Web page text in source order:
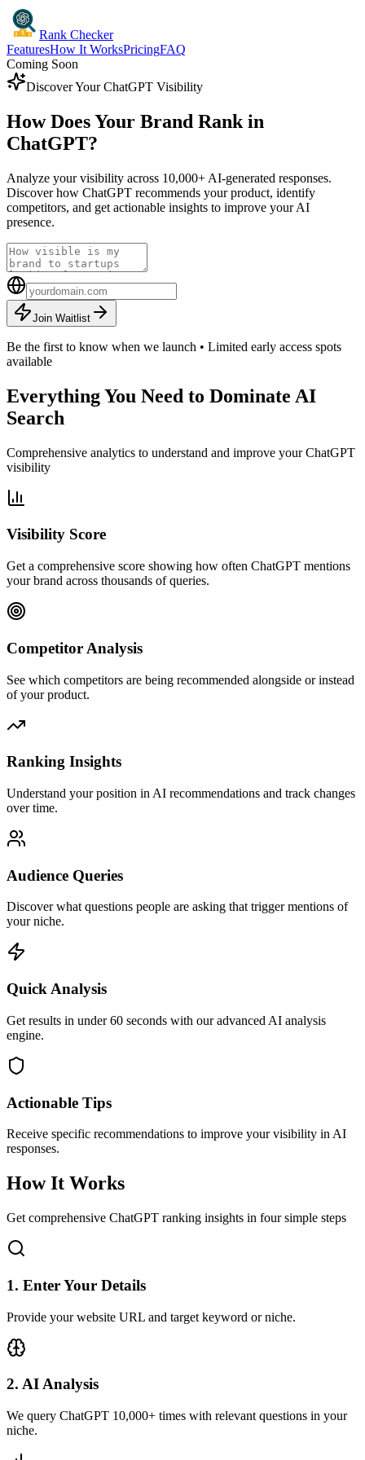
Rank Checker
FeaturesHow It WorksPricingFAQ
Coming Soon
Discover Your ChatGPT Visibility
How Does Your Brand Rank in
ChatGPT?
Analyze your visibility across 10,000+ AI-generated responses.
Discover how ChatGPT recommends your product, identify
competitors, and get actionable insights to improve your AI
presence.
Join Waitlist
Be the first to know when we launch • Limited early access spots
available
Everything You Need to Dominate AI
Search
Comprehensive analytics to understand and improve your ChatGPT
visibility
Visibility Score
Get a comprehensive score showing how often ChatGPT mentions
your brand across thousands of queries.
Competitor Analysis
See which competitors are being recommended alongside or instead
of your product.
Ranking Insights
Understand your position in AI recommendations and track changes
over time.
Audience Queries
Discover what questions people are asking that trigger mentions of
your niche.
Quick Analysis
Get results in under 60 seconds with our advanced AI analysis
engine.
Actionable Tips
Receive specific recommendations to improve your visibility in AI
responses.
How It Works
Get comprehensive ChatGPT ranking insights in four simple steps
1. Enter Your Details
Provide your website URL and target keyword or niche.
2. AI Analysis
We query ChatGPT 10,000+ times with relevant questions in your
niche.